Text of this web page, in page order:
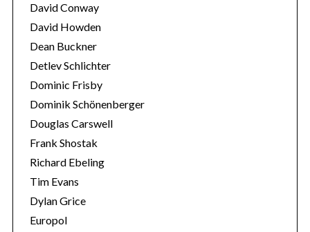
David Conway
David Howden
Dean Buckner
Detlev Schlichter
Dominic Frisby
Dominik Schönenberger
Douglas Carswell
Frank Shostak
Richard Ebeling
Tim Evans
Dylan Grice
Europol